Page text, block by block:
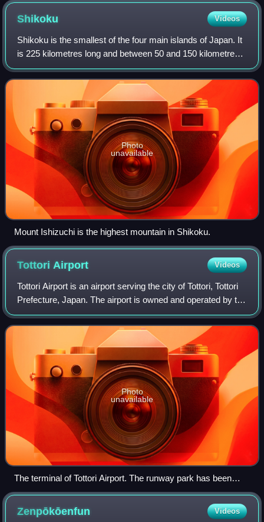
Shikoku Videos
Shikoku is the smallest of the four main islands of Japan. It
is 225 kilometres long and between 50 and 150 kilometres
wide. It has a population of 3.5 million, the least of Japan's
four main islands.
Photo
unavailable
Mount Ishizuchi is the highest mountain in Shikoku.
TottoriAirport Videos
Tottori Airport is an airport serving the city of Tottori, Tottori
Prefecture, Japan. The airport is owned and operated by the
Tottori Prefecture Tottori Airport Authority, and has a
passenger volume
Photo
unavailable
The terminal of Tottori Airport. The runway park has been
converted into a parking lot as of 2019
Zenpōkōenfun Videos